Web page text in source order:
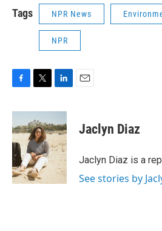
Tags NPR News
NPR
c
e
b
o
o
k
i
t
t
e
r
n
k
e
d
I
n
Jaclyn Diaz
Jaclyn Diaz is a
See stories by